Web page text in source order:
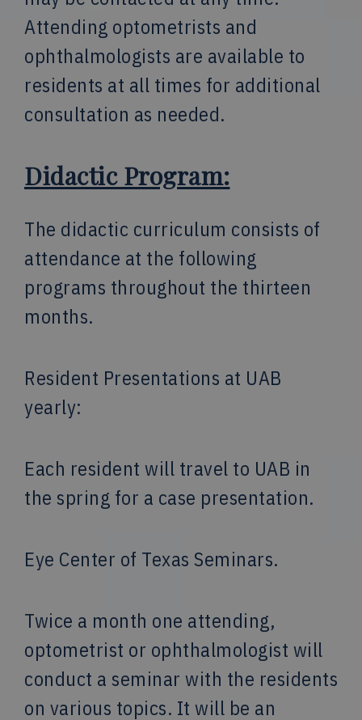
Attending optometrists and
ophthalmologists are available to
residents at all times for additional
consultation as needed.
Didactic Program:
The didactic curriculum consists of
attendance at the following
programs throughout the thirteen
months.
Resident Presentations at UAB
yearly:
Each resident will travel to UAB in
the spring for a case presentation.
Eye Center of Texas Seminars.
Twice a month one attending,
optometrist or ophthalmologist will
conduct a seminar with the residents
on various topics. It will be an